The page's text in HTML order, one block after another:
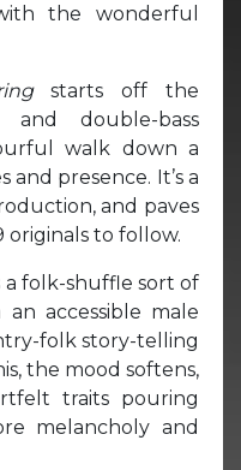
the wonderful
starts off the
and double-bass
walk down a
presence. It’s a
and paves
to follow.
folk-shuffle sort of
accessible male
folk story-telling
the mood softens,
traits pouring
melancholy and